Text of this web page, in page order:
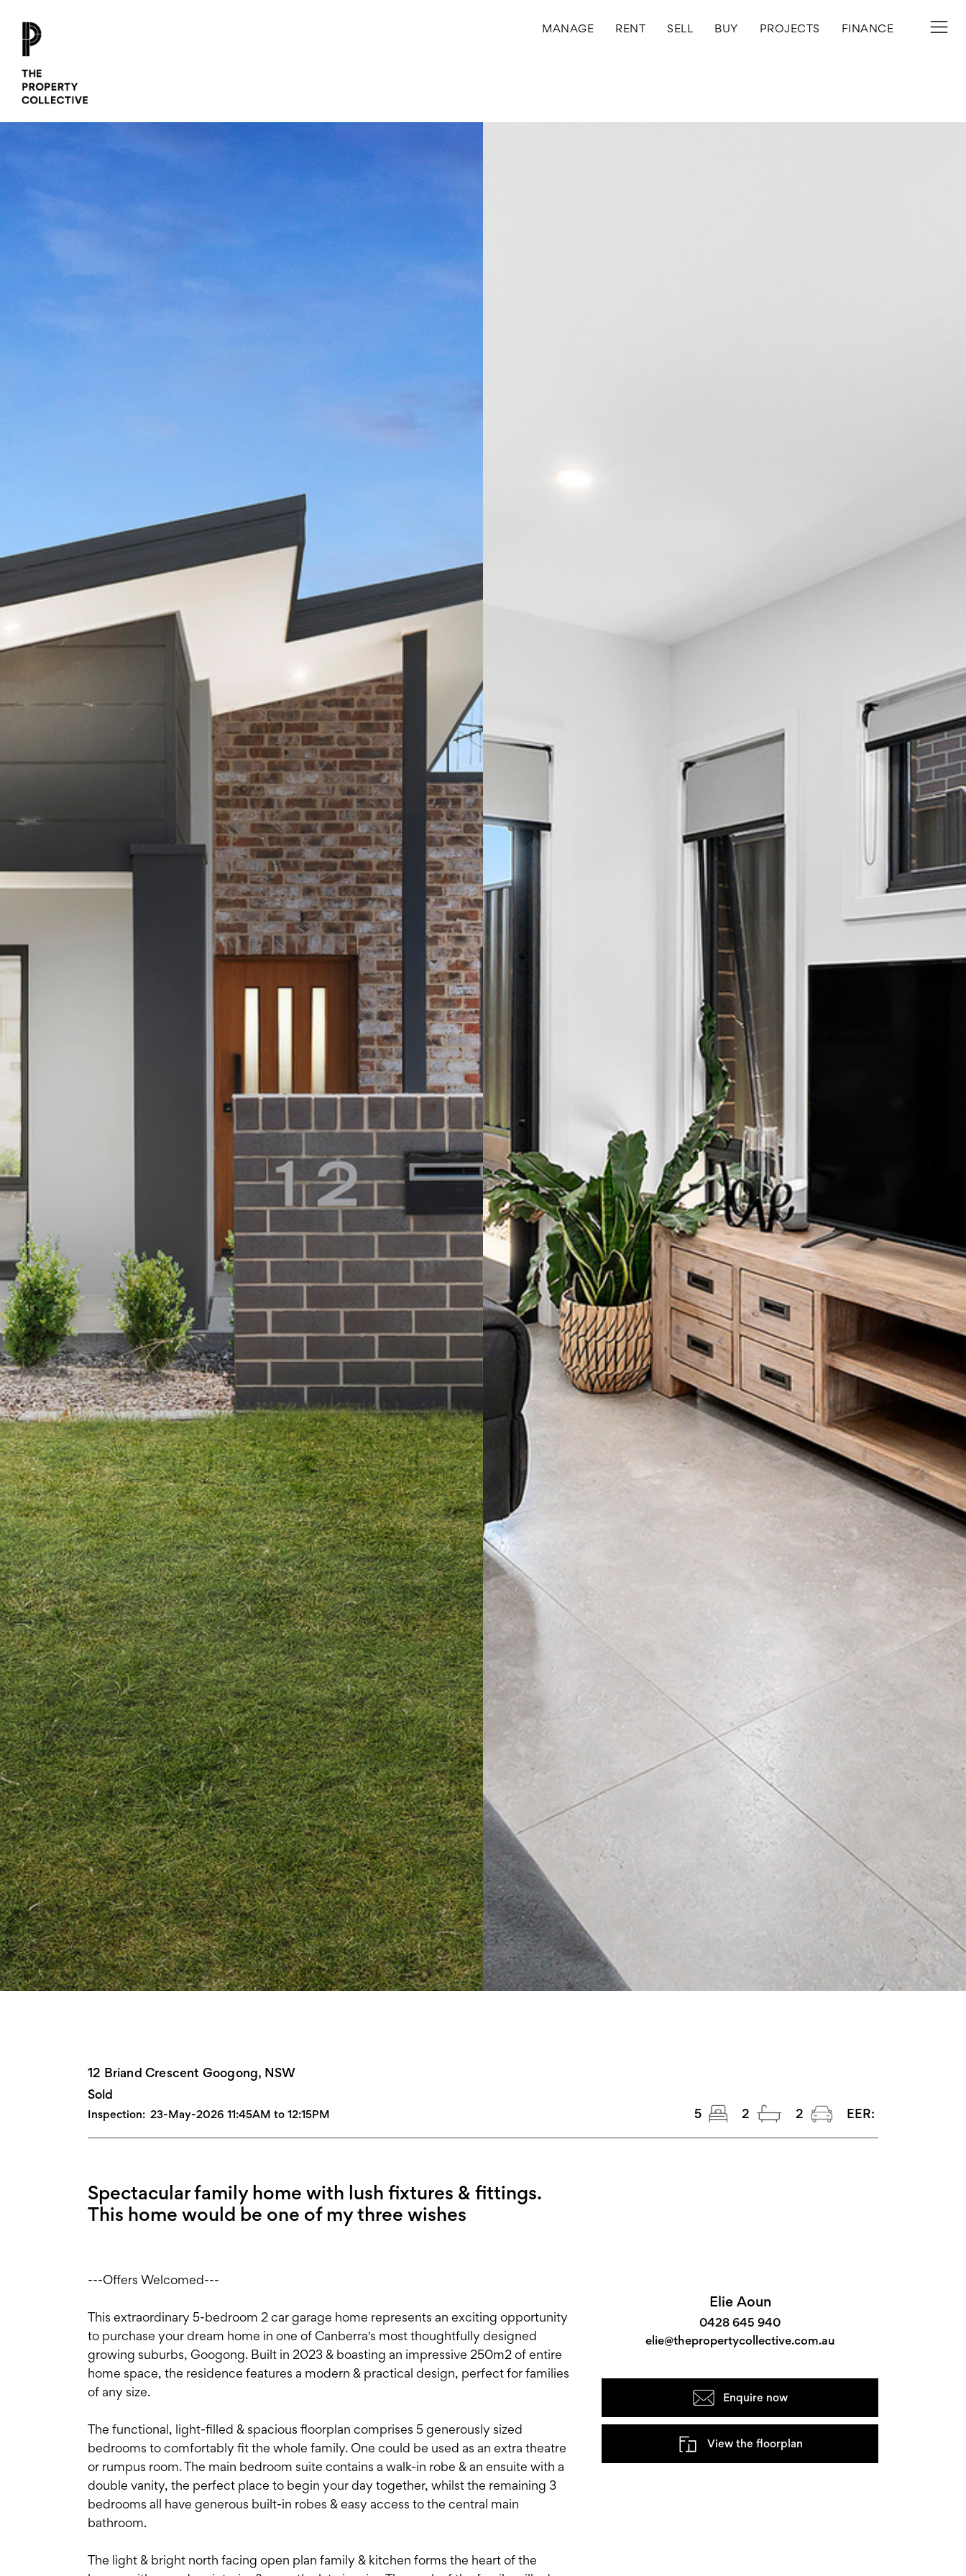
MANAGE RENT SELL BUY PROJECTS FINANCE
12 Briand Crescent Googong, NSW
Sold
Inspection: 23-May-2026 11:45AM to 12:15PM 5 2 2 EER:
Spectacular family home with lush fixtures & fittings.
This home would be one of my three wishes
---Offers Welcomed---
This extraordinary 5-bedroom 2 car garage home represents an exciting opportunity
to purchase your dream home in one of Canberra's most thoughtfully designed
growing suburbs, Googong. Built in 2023 & boasting an impressive 250m2 of entire
home space, the residence features a modern & practical design, perfect for families
of any size.
The functional, light-filled & spacious floorplan comprises 5 generously sized
bedrooms to comfortably fit the whole family. One could be used as an extra theatre
or rumpus room. The main bedroom suite contains a walk-in robe & an ensuite with a
double vanity, the perfect place to begin your day together, whilst the remaining 3
bedrooms all have generous built-in robes & easy access to the central main
bathroom.
The light & bright north facing open plan family & kitchen forms the heart of the
Elie Aoun
0428 645 940
elie@thepropertycollective.com.au
Enquire now
View the floorplan